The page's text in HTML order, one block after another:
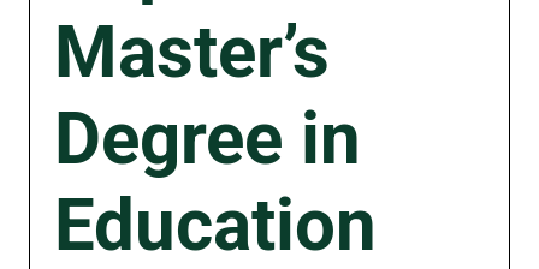
Master’s
Degree in
Education